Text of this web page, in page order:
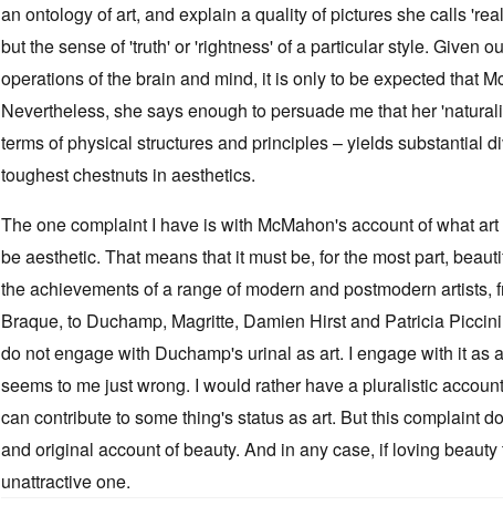
an ontology of art, and explain a quality of pictures she calls
but the sense of 'truth' or 'rightness' of a particular style. Given
operations of the brain and mind, it is only to be expected that
Nevertheless, she says enough to persuade me that her
terms of physical structures and principles – yields substantial
toughest chestnuts in aesthetics.
The one complaint I have is with McMahon's account of what
be aesthetic. That means that it must be, for the most part,
the achievements of a range of modern and postmodern
Braque, to Duchamp, Magritte, Damien Hirst and Patricia
do not engage with Duchamp's urinal as art. I engage with it as
seems to me just wrong. I would rather have a pluralistic
can contribute to some thing's status as art. But this complaint
and original account of beauty. And in any case, if loving
unattractive one.